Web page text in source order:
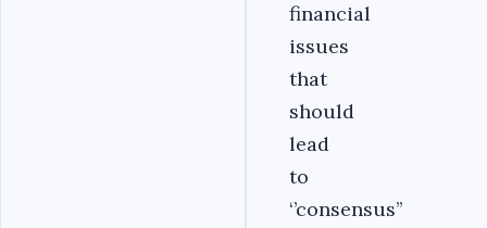
financial
issues
that
should
lead
to
‘’consensus’’